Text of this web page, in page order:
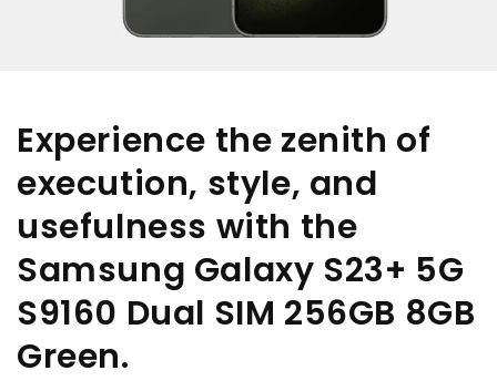
Experience the zenith of
execution, style, and
usefulness with the
Samsung Galaxy S23+ 5G
S9160 Dual SIM 256GB 8GB
Green.